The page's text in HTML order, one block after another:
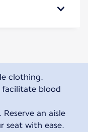
clothing.
facilitate blood
an aisle
seat with ease.